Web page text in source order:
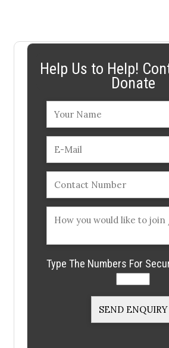
Help Us to Help!
Donate
Type The Numbers For